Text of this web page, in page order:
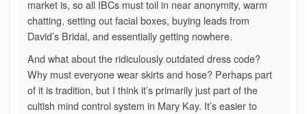
market is, so all IBCs must toil in near anonymity, warm
chatting, setting out facial boxes, buying leads from
David’s Bridal, and essentially getting nowhere.
And what about the ridiculously outdated dress code?
Why must everyone wear skirts and hose? Perhaps part
of it is tradition, but I think it’s primarily just part of the
cultish mind control system in Mary Kay. It’s easier to